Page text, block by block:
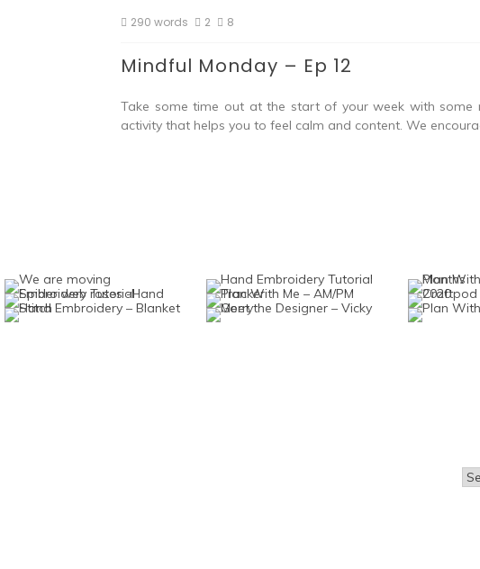
290 words 2 8
Mindful Monday – Ep 12
Take some time out at the start of your week with some
activity that helps you to feel calm and content. We